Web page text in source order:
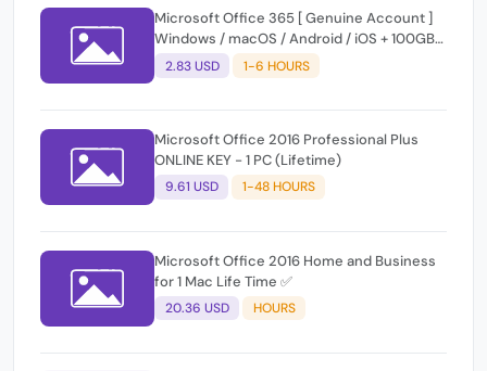
Microsoft Office 365 [ Genuine Account ]
Windows / macOS / Android / iOS + 100GB
OneDrive
2.83 USD 1-6 HOURS
Microsoft Office 2016 Professional Plus
ONLINE KEY - 1 PC (Lifetime)
9.61 USD 1-48 HOURS
Microsoft Office 2016 Home and Business
for 1 Mac Life Time ✅
20.36 USD HOURS